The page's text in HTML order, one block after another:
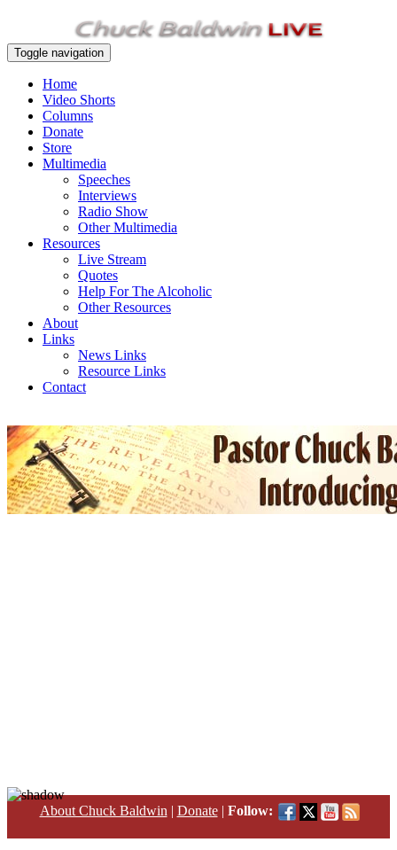
Toggle navigation
Home
Video Shorts
Columns
Donate
Store
Multimedia
Speeches
Interviews
Radio Show
Other Multimedia
Resources
Live Stream
Quotes
Help For The Alcoholic
Other Resources
About
Links
News Links
Resource Links
Contact
About Chuck Baldwin | Donate| Follow: